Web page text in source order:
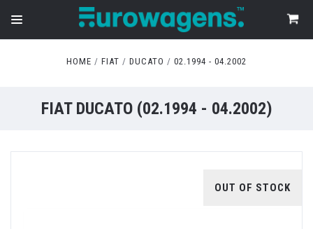
HOME FIAT DUCATO 02.1994 - 04.2002
FIAT DUCATO (02.1994 - 04.2002)
OUT OF STOCK